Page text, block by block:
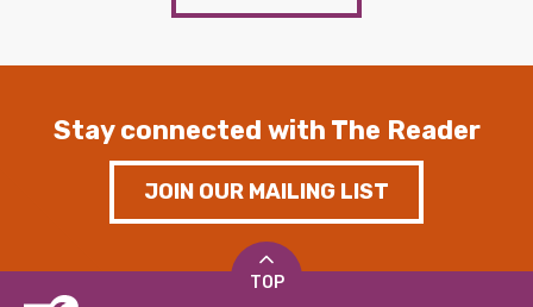
Stay connected with The Reader
JOIN OUR MAILING LIST
TOP